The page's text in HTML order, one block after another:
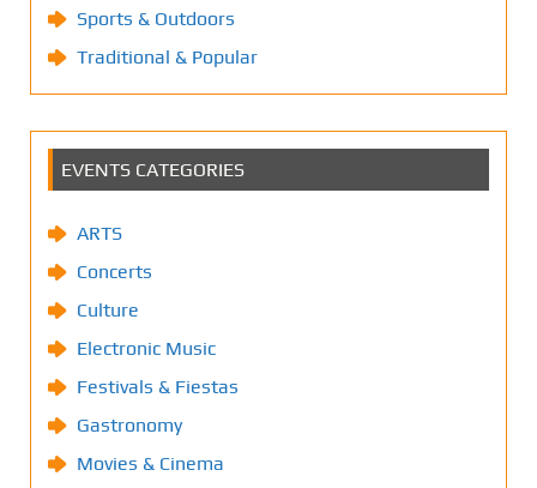
Sports & Outdoors
Traditional & Popular
EVENTS CATEGORIES
ARTS
Concerts
Culture
Electronic Music
Festivals & Fiestas
Gastronomy
Movies & Cinema